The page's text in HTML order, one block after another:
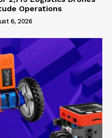
Operations
6, 2026